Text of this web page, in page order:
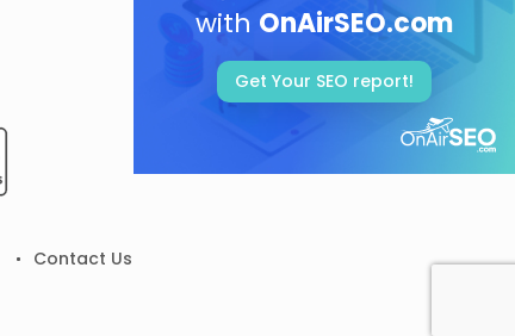
with OnAirSEO.com
Get Your SEO report!
Contact Us